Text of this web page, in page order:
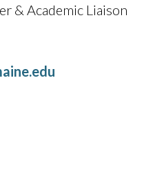
& Academic Liaison